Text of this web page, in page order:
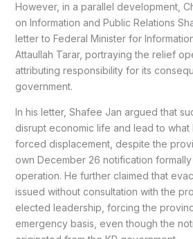
However, in a parallel development,
on Information and Public Relations
letter to Federal Minister for
Attaullah Tarar, portraying the relief
attributing responsibility for its
government.
In his letter, Shafee Jan argued that
disrupt economic life and lead to
forced displacement, despite the
own December 26 notification
operation. He further claimed that
issued without consultation with the
elected leadership, forcing the
emergency basis, even though the